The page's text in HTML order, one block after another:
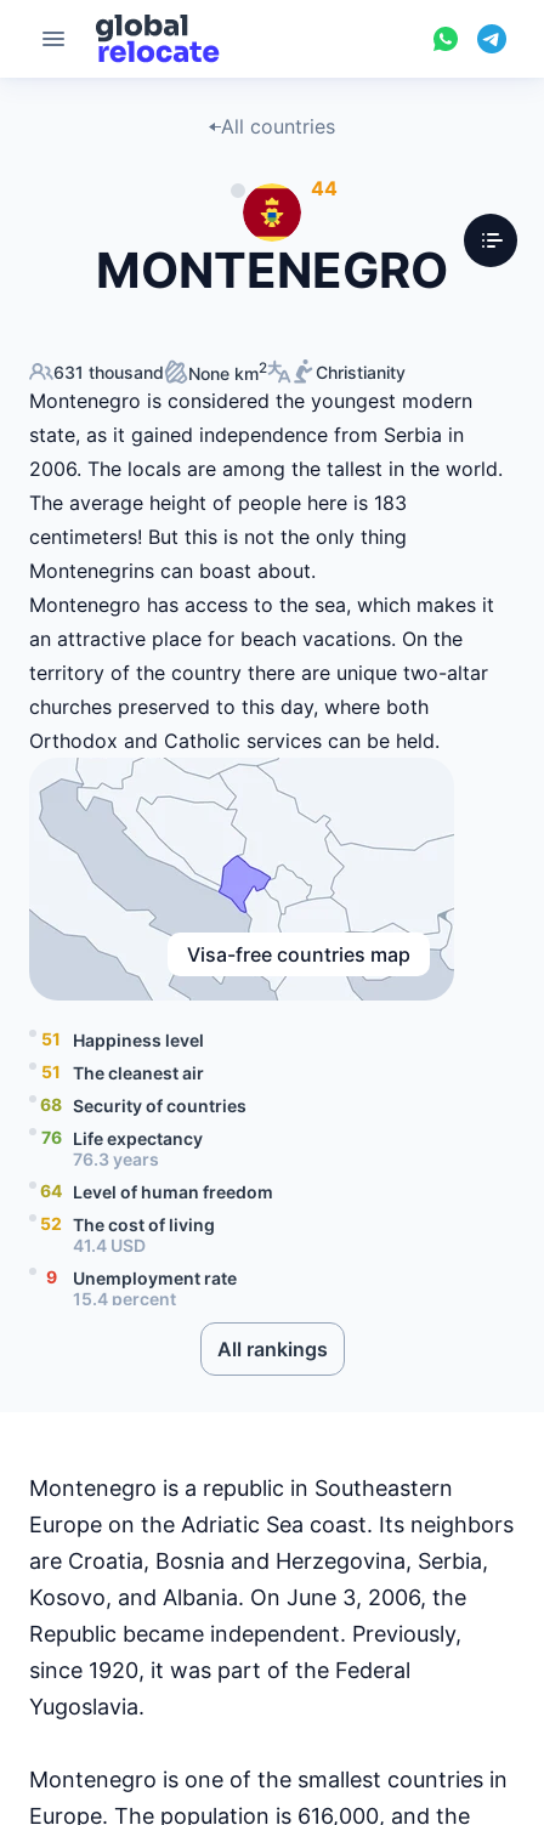
All countries
44
MONTENEGRO
631 thousand None km2 Christianity
Montenegro is considered the youngest modern
state, as it gained independence from Serbia in
2006. The locals are among the tallest in the world.
The average height of people here is 183
centimeters! But this is not the only thing
Montenegrins can boast about.
Montenegro has access to the sea, which makes it
an attractive place for beach vacations. On the
territory of the country there are unique two-altar
churches preserved to this day, where both
Orthodox and Catholic services can be held.
Visa-free countries map
Happiness level
51
The cleanest air
51
Security of countries
68
Life expectancy
76.3 years
76
Level of human freedom
64
The cost of living
41.4 USD
52
Unemployment rate
15.4 percent
9
Level of social progress
Quality of citizenship
Mobile data price
0.32 USD
91
All rankings
Montenegro is a republic in Southeastern
Europe on the Adriatic Sea coast. Its neighbors
are Croatia, Bosnia and Herzegovina, Serbia,
Kosovo, and Albania. On June 3, 2006, the
Republic became independent. Previously,
since 1920, it was part of the Federal
Yugoslavia.
Montenegro is one of the smallest countries in
Europe. The population is 616,000, and the